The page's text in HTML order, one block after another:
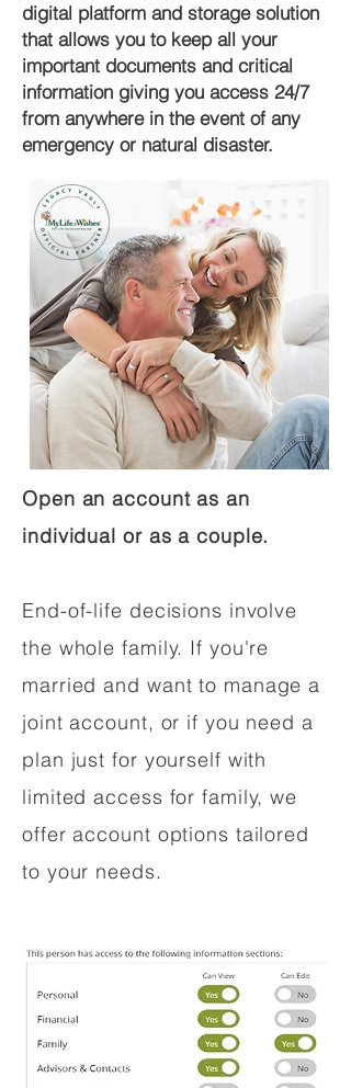
digital platform and storage solution
that allows you to keep all your
important documents and critical
information giving you access 24/7
from anywhere in the event of any
emergency or natural disaster.
Open an account as an
individual or as a couple.
End-of-life decisions involve
the whole family. If you're
married and want to manage a
joint account, or if you need a
plan just for yourself with
limited access for family, we
offer account options tailored
to your needs.